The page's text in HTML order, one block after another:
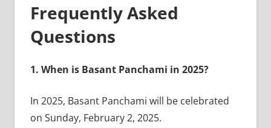
Frequently Asked
Questions
1. When is Basant Panchami in 2025?
In 2025, Basant Panchami will be celebrated
on Sunday, February 2, 2025.